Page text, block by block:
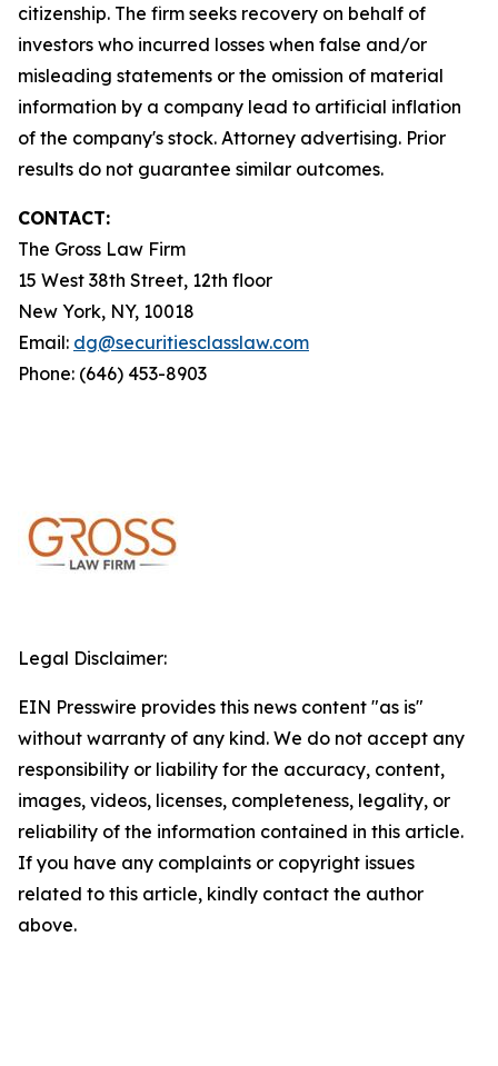
citizenship. The firm seeks recovery on behalf of
investors who incurred losses when false and/or
misleading statements or the omission of material
information by a company lead to artificial inflation
of the company's stock. Attorney advertising. Prior
results do not guarantee similar outcomes.
CONTACT:
The Gross Law Firm
15 West 38th Street, 12th floor
New York, NY, 10018
Email: dg@securitiesclasslaw.com
Phone: (646) 453-8903
Legal Disclaimer:
EIN Presswire provides this news content "as is"
without warranty of any kind. We do not accept any
responsibility or liability for the accuracy, content,
images, videos, licenses, completeness, legality, or
reliability of the information contained in this article.
If you have any complaints or copyright issues
related to this article, kindly contact the author
above.